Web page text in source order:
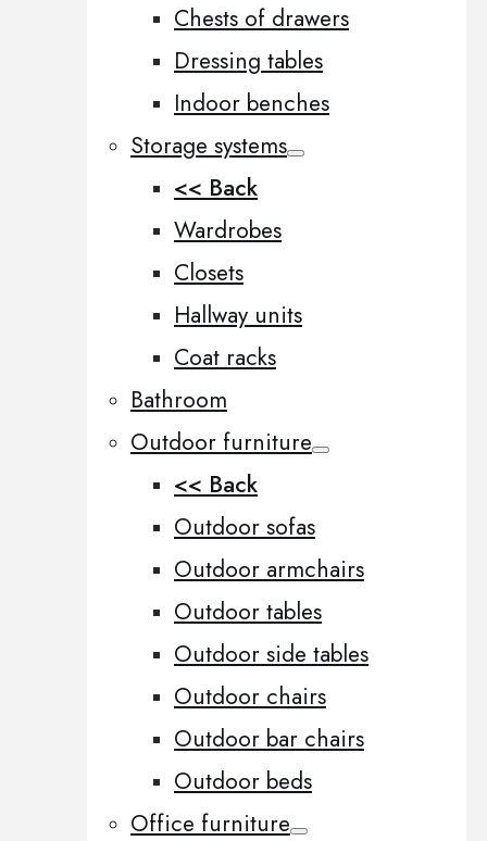
Chests of drawers
Dressing tables
Indoor benches
Storage systems
<< Back
Wardrobes
Closets
Hallway units
Coat racks
Bathroom
Outdoor furniture
<< Back
Outdoor sofas
Outdoor armchairs
Outdoor tables
Outdoor side tables
Outdoor chairs
Outdoor bar chairs
Outdoor beds
Office furniture